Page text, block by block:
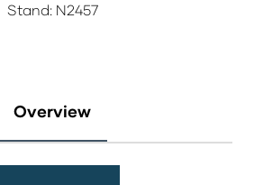
Stand: N2457
Overview